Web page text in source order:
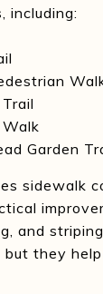
including:
Garden
sidewalk
and
but they